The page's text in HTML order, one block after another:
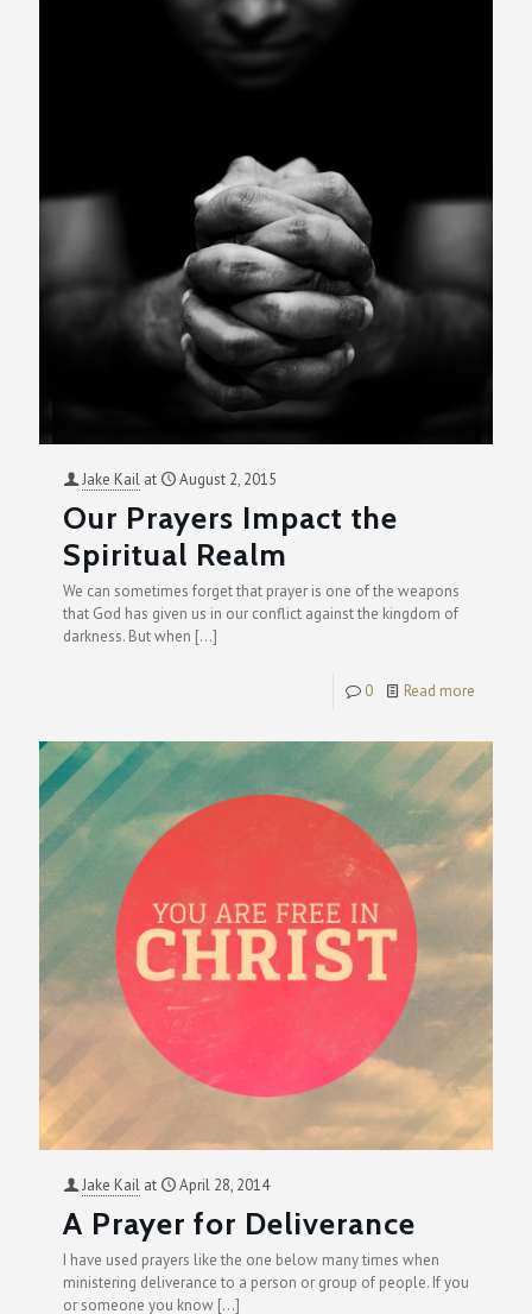
Jake Kail at August 2, 2015
Our Prayers Impact the
Spiritual Realm
We can sometimes forget that prayer is one of the weapons
that God has given us in our conflict against the kingdom of
darkness. But when […]
0 Read more
Jake Kail at April 28, 2014
A Prayer for Deliverance
I have used prayers like the one below many times when
ministering deliverance to a person or group of people. If you
or someone you know […]